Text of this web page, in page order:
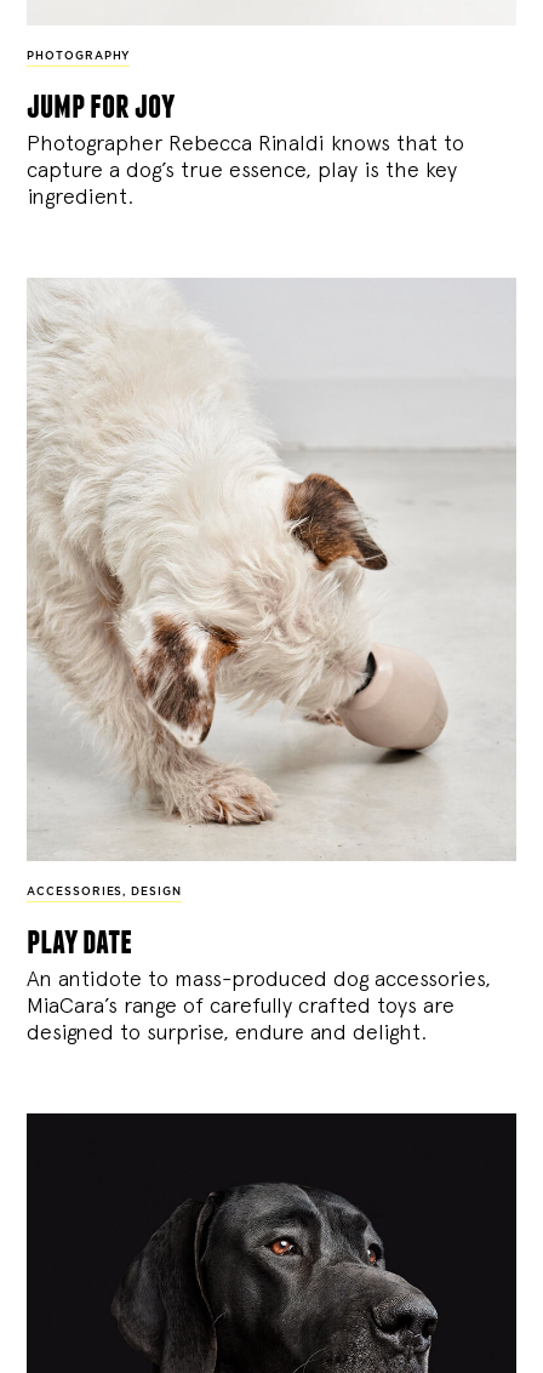
PHOTOGRAPHY
jump for joy
Photographer Rebecca Rinaldi knows that to
capture a dog’s true essence, play is the key
ingredient.
ACCESSORIES, DESIGN
play date
An antidote to mass-produced dog accessories,
MiaCara’s range of carefully crafted toys are
designed to surprise, endure and delight.